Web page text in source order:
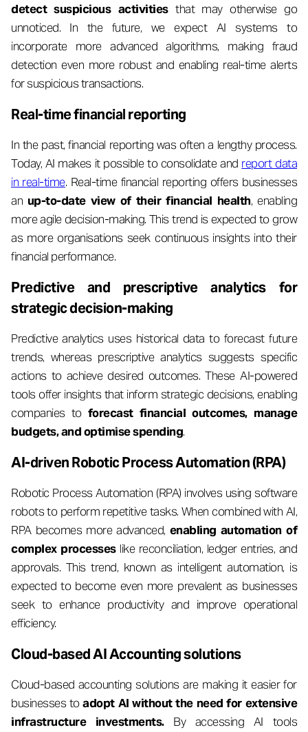
detect suspicious activitiesthat may otherwise go
unnoticed. In the future, we expect AI systems to
incorporate more advanced algorithms, making fraud
detection even more robust and enabling real-time alerts
for suspicious transactions.
Real-time financial reporting
In the past, financial reporting was often a lengthy process.
Today, AI makes it possible to consolidate and report data
in real-time. Real-time financial reporting offers businesses
an up-to-date view of their financial health, enabling
more agile decision-making. This trend is expected to grow
as more organisations seek continuous insights into their
financial performance.
Predictive and prescriptive analytics for
strategic decision-making
Predictive analytics uses historical data to forecast future
trends, whereas prescriptive analytics suggests specific
actions to achieve desired outcomes. These AI-powered
tools offer insights that inform strategic decisions, enabling
companies to forecast financial outcomes, manage
budgets, and optimise spending.
AI-driven Robotic Process Automation (RPA)
Robotic Process Automation (RPA) involves using software
robots to perform repetitive tasks. When combined with AI,
RPA becomes more advanced, enabling automation of
complex processeslike reconciliation, ledger entries, and
approvals. This trend, known as intelligent automation, is
expected to become even more prevalent as businesses
seek to enhance productivity and improve operational
efficiency.
Cloud-based AI Accounting solutions
Cloud-based accounting solutions are making it easier for
businesses toadopt AI without the need for extensive
infrastructure investments.By accessing AI tools